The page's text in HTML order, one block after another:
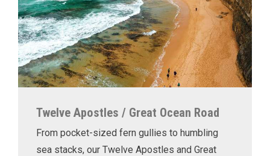
Twelve Apostles / Great Ocean Road
From pocket-sized fern gullies to humbling
sea stacks, our Twelve Apostles and Great